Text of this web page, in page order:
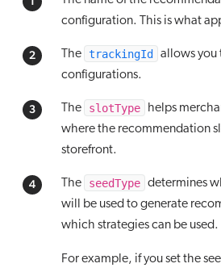
configuration. This is what
The trackingId allows you
configurations.
The slotType
helps
where the recommendation
storefront.
The seedType determines
will be used to generate
which strategies can be used.
For example, if you set the